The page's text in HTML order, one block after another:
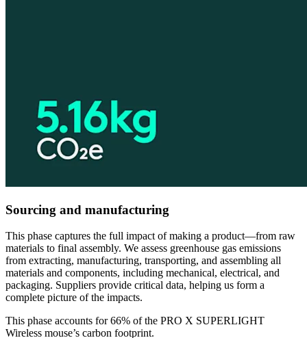
Sourcing and manufacturing
This phase captures the full impact of making a product—from raw
materials to final assembly. We assess greenhouse gas emissions
from extracting, manufacturing, transporting, and assembling all
materials and components, including mechanical, electrical, and
packaging. Suppliers provide critical data, helping us form a
complete picture of the impacts.
This phase accounts for 66% of the PRO X SUPERLIGHT
Wireless mouse’s carbon footprint.